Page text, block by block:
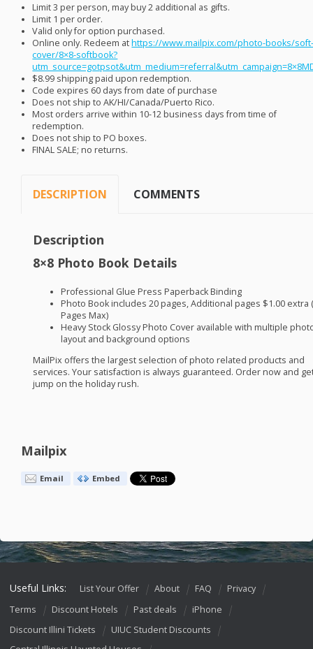
Limit 3 per person, may buy 2 additional as gifts.
Limit 1 per order.
Valid only for option purchased.
Online only. Redeem athttps://www.mailpix.com/photo-books/
cover/8×8-softbook?
$8.99 shipping paid upon redemption.
Code expires 60 days from date of purchase
Does not ship to AK/HI/Canada/Puerto Rico.
Most orders arrive within 10-12 business days from time of
redemption.
Does not ship to PO boxes.
FINAL SALE; no returns.
DESCRIPTION COMMENTS
Description
8×8 Photo Book Details
Professional Glue Press Paperback Binding
Photo Book includes 20 pages, Additional pages $1.00 extra
Pages Max)
Heavy Stock Glossy Photo Cover available with multiple
layout and background options
MailPix offers the largest selection of photo related products and
services. Your satisfaction is always guaranteed. Order now and
jump on the holiday rush.
Mailpix
Email Embed
Useful Links: List Your Offer About FAQ
Privacy
Terms
Discount Hotels Past deals
iPhone
Discount Illini Tickets
UIUC Student Discounts